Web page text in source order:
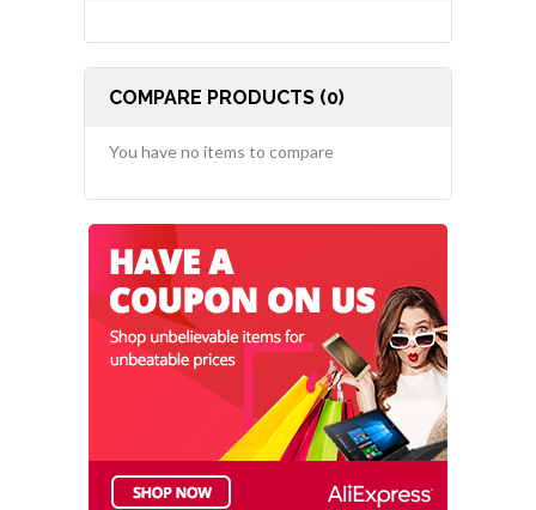
COMPARE PRODUCTS (0)
You have no items to compare